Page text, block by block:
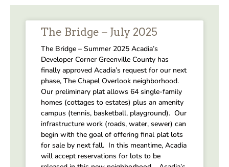
The Bridge – July 2025
The Bridge – Summer 2025 Acadia’s
Developer Corner Greenville County has
finally approved Acadia’s request for our next
phase, The Chapel Overlook neighborhood.
Our preliminary plat allows 64 single-family
homes (cottages to estates) plus an amenity
campus (tennis, basketball, playground). Our
infrastructure work (roads, water, sewer) can
begin with the goal of offering final plat lots
for sale by next fall. In this meantime, Acadia
will accept reservations for lots to be